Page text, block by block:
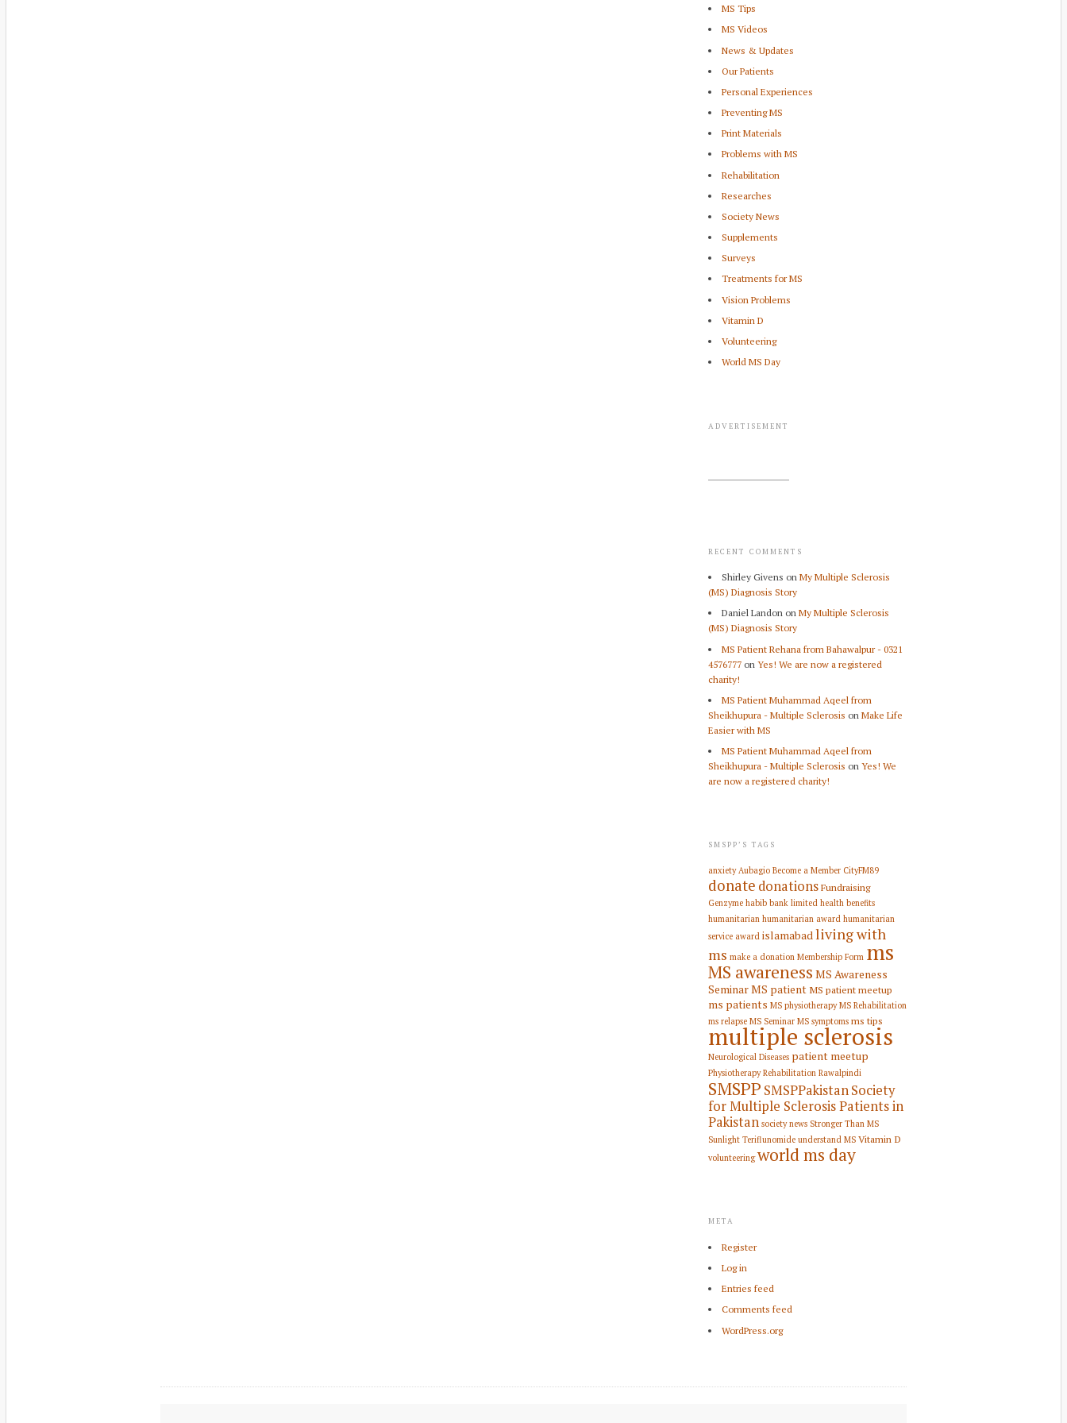
MS Tips
MS Videos
News & Updates
Our Patients
Personal Experiences
Preventing MS
Print Materials
Problems with MS
Rehabilitation
Researches
Society News
Supplements
Surveys
Treatments for MS
Vision Problems
Vitamin D
Volunteering
World MS Day
ADVERTISEMENT
RECENT COMMENTS
Shirley Givens on My Multiple Sclerosis
(MS) Diagnosis Story
Daniel Landon on My Multiple Sclerosis
(MS) Diagnosis Story
MS Patient Rehana from Bahawalpur - 0321
4576777 on Yes! We are now a registered
charity!
MS Patient Muhammad Aqeel from
Sheikhupura - Multiple Sclerosis on Make Life
Easier with MS
MS Patient Muhammad Aqeel from
Sheikhupura - Multiple Sclerosis on Yes! We
are now a registered charity!
SMSPP’S TAGS
anxiety Aubagio Become a Member CityFM89
donate donationsFundraising
Genzyme habib bank limited health benefits
humanitarian humanitarian award humanitarian
service award islamabadliving with
ms make a donation Membership Form ms
MS awareness MS Awareness
SeminarMS patient MS patient meetup
ms patients MS physiotherapy MS Rehabilitation
ms relapse MS Seminar MS symptoms ms tips
multiple sclerosis
Neurological Diseases patient meetup
Physiotherapy Rehabilitation Rawalpindi
SMSPP SMSPPakistanSociety
for Multiple Sclerosis Patients in
Pakistan society news Stronger Than MS
Sunlight Teriflunomide understand MS Vitamin D
volunteering world ms day
META
Register
Log in
Entries feed
Comments feed
WordPress.org